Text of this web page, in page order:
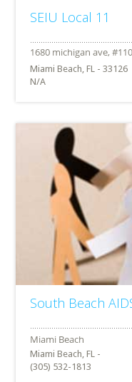
SEIU Local 11
Miami Beach, FL - 33126
N/A
South Beach
Miami Beach, FL -
(305) 532-1813